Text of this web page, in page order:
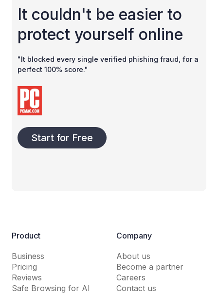
It couldn't be easier to
protect yourself online
"It blocked every single verified phishing fraud, for a
perfect 100% score."
Start for Free
Product
Business
Pricing
Reviews
Safe Browsing for AI
Company
About us
Become a partner
Careers
Contact us